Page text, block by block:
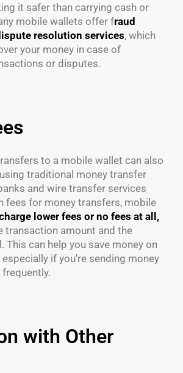
it safer than carrying cash or
mobile wallets offer fraud
resolution services, which
your money in case of
or disputes.
to a mobile wallet can also
traditional money transfer
and wire transfer services
fees for money transfers, mobile
lower fees or no fees at all,
transaction amount and the
This can help you save money on
if you're sending money
with Other